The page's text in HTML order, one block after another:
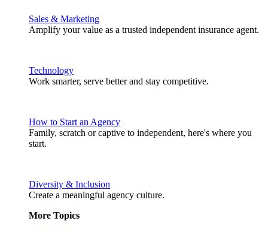
Sales & Marketing
Amplify your value as a trusted independent insurance agent.
Technology
Work smarter, serve better and stay competitive.
How to Start an Agency
Family, scratch or captive to independent, here's where you
start.
Diversity & Inclusion
Create a meaningful agency culture.
More Topics